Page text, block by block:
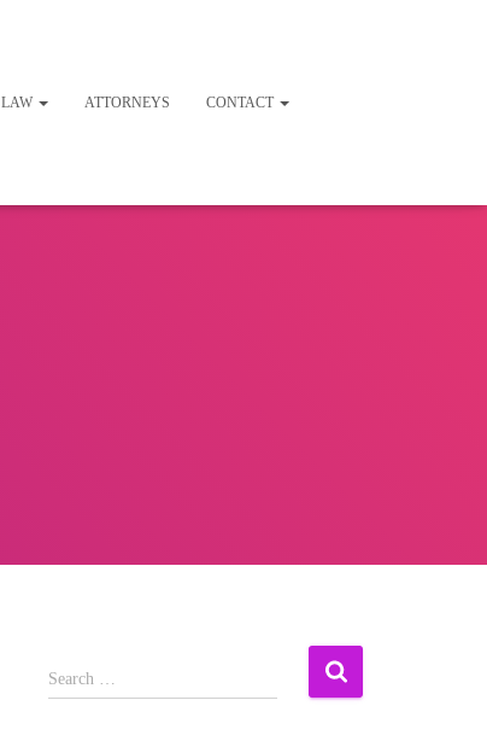
ATTORNEYS CONTACT
e
Search …